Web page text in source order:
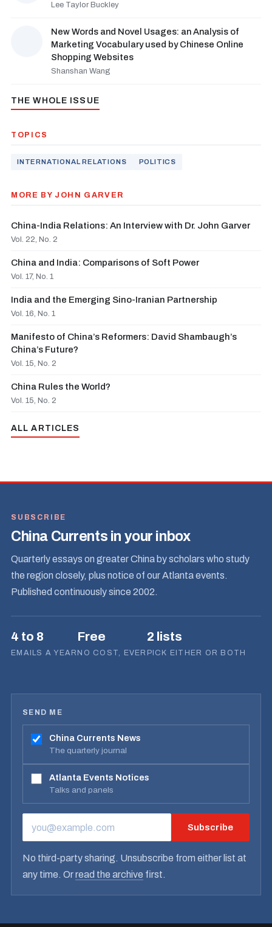
Lee Taylor Buckley
New Words and Novel Usages: an Analysis of
Marketing Vocabulary used by Chinese Online
Shopping Websites
Shanshan Wang
THE WHOLE ISSUE
TOPICS
INTERNATIONAL RELATIONS POLITICS
MORE BY JOHN GARVER
China-India Relations: An Interview with Dr. John Garver
Vol. 22, No. 2
China and India: Comparisons of Soft Power
Vol. 17, No. 1
India and the Emerging Sino-Iranian Partnership
Vol. 16, No. 1
Manifesto of China’s Reformers: David Shambaugh’s
China’s Future?
Vol. 15, No. 2
China Rules the World?
Vol. 15, No. 2
ALL ARTICLES
SUBSCRIBE
China Currents in your inbox
Quarterly essays on greater China by scholars who study
the region closely, plus notice of our Atlanta events.
Published continuously since 2002.
4 to 8
EMAILS A YEAR
Free
NO COST, EVER
2 lists
PICK EITHER OR BOTH
SEND ME
China Currents News
The quarterly journal
Atlanta Events Notices
Talks and panels
EMAIL ADDRESS Subscribe
No third-party sharing. Unsubscribe from either list at
any time. Orread the archive first.